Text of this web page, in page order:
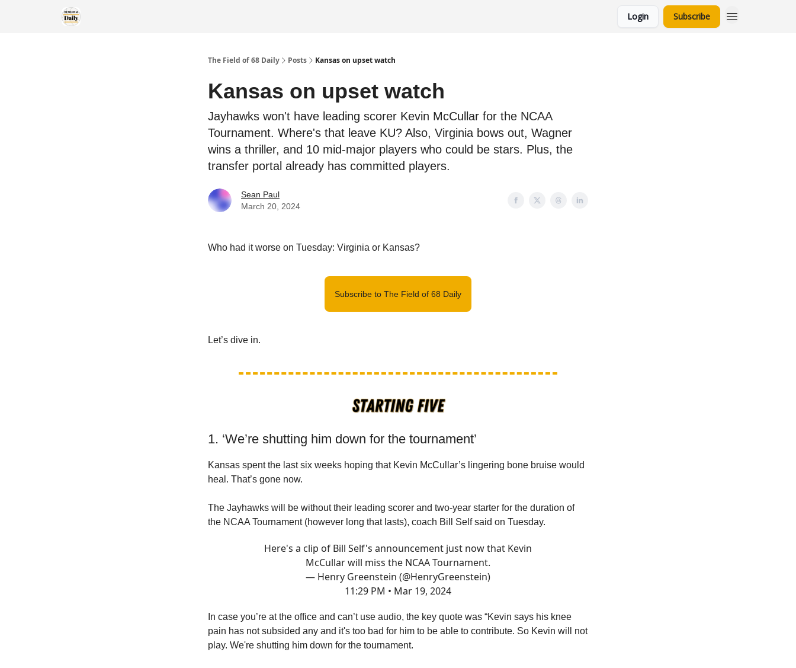
Login Subscribe
The Field of 68 Daily Posts Kansas on upset watch
Kansas on upset watch
Jayhawks won't have leading scorer Kevin McCullar for the NCAA
Tournament. Where's that leave KU? Also, Virginia bows out, Wagner
wins a thriller, and 10 mid-major players who could be stars. Plus, the
transfer portal already has committed players.
Sean Paul
March 20, 2024
Who had it worse on Tuesday: Virginia or Kansas?
Subscribe to The Field of 68 Daily
Let’s dive in.
1. ‘We’re shutting him down for the tournament’
Kansas spent the last six weeks hoping that Kevin McCullar’s lingering bone bruise would
heal. That’s gone now.
The Jayhawks will be without their leading scorer and two-year starter for the duration of
the NCAA Tournament (however long that lasts), coach Bill Self said on Tuesday.
Here's a clip of Bill Self's announcement just now that Kevin
McCullar will miss the NCAA Tournament.
— Henry Greenstein (@HenryGreenstein)
11:29 PM • Mar 19, 2024
In case you’re at the office and can’t use audio, the key quote was “Kevin says his knee
pain has not subsided any and it's too bad for him to be able to contribute. So Kevin will not
play. We're shutting him down for the tournament.